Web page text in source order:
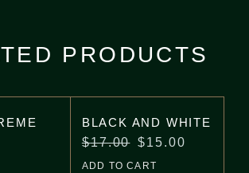
PRODUCTS
BLACK AND WHITE
$17.00 $15.00
ADD TO CART